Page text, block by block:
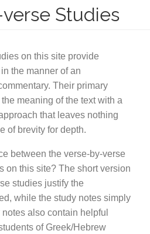
Studies
on this site provide
the manner of an
Their primary
meaning of the text with a
that leaves nothing
of brevity for depth.
between the verse-by-verse
on this site? The short version
studies justify the
while the study notes simply
also contain helpful
of Greek/Hebrew